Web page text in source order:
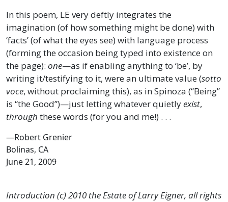
In this poem, LE very deftly integrates the
imagination (of how something might be done) with
‘facts’ (of what the eyes see) with language process
(forming the occasion being typed into existence on
the page): one—as if enabling anything to ‘be’, by
writing it/testifying to it, were an ultimate value (sotto
voce, without proclaiming this), as in Spinoza (“Being”
is “the Good”)—just letting whatever quietlyexist,
through these words (for you and me!) . . .
—Robert Grenier
Bolinas, CA
June 21, 2009
Introduction (c) 2010 the Estate of Larry Eigner, all rights